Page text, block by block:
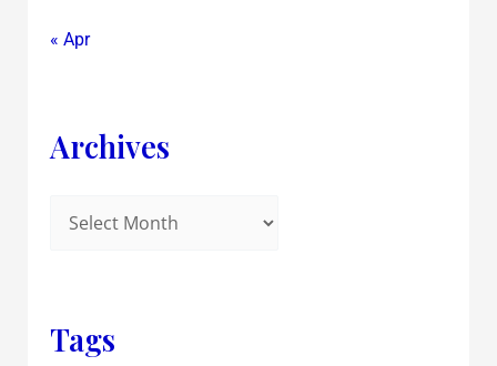
« Apr
Archives
Tags